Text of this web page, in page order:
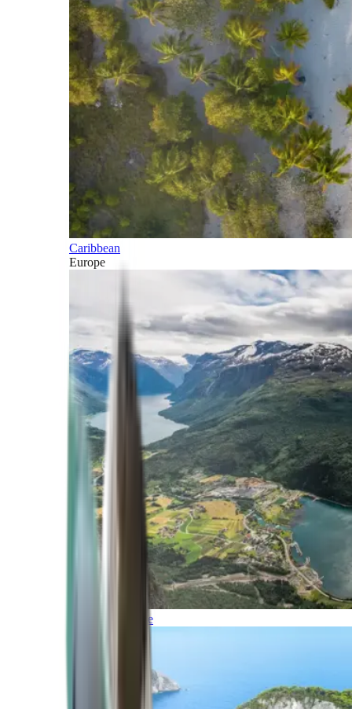
Caribbean
Europe
Northern Europe